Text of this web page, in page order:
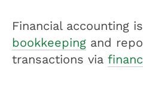
Financial accounting
bookkeeping and
transactions via